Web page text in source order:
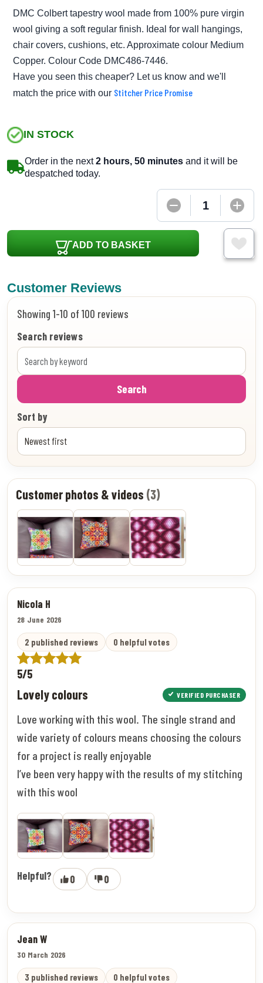
DMC Colbert tapestry wool made from 100% pure virgin
wool giving a soft regular finish. Ideal for wall hangings,
chair covers, cushions, etc. Approximate colour Medium
Copper. Colour Code DMC486-7446.
Have you seen this cheaper? Let us know and we'll
match the price with our Stitcher Price Promise
IN STOCK
Order in the next2 hours, 50 minutes and it will be
despatched today.
ADD TO BASKET
Customer Reviews
Showing 1-10 of 100 reviews
Search reviews
Search
Sort by
Customer photos & videos (3)
Nicola H
28 June 2026
2 published reviews 0 helpful votes
5/5
Lovely colours VERIFIED PURCHASER
Love working with this wool. The single strand and
wide variety of colours means choosing the colours
for a project is really enjoyable
I’ve been very happy with the results of my stitching
with this wool
Helpful? 0 0
Jean W
30 March 2026
3 published reviews 0 helpful votes